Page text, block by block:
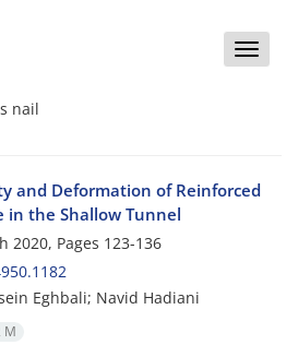
Toggle
nail
and Deformation of Reinforced
in the Shallow Tunnel
2020, Pages 123-136
Eghbali; Navid Hadiani
M